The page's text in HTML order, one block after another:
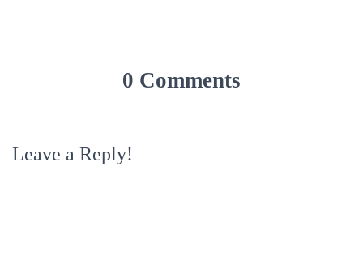
0 Comments
Leave a Reply!